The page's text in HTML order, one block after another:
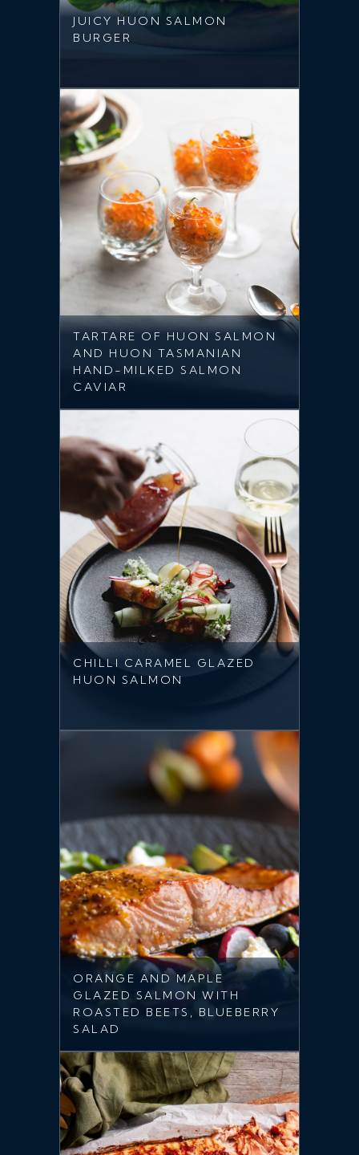
JUICY HUON SALMON
BURGER
TARTARE OF HUON SALMON
AND HUON TASMANIAN
HAND-MILKED SALMON
CAVIAR
CHILLI CARAMEL GLAZED
HUON SALMON
ORANGE AND MAPLE
GLAZED SALMON WITH
ROASTED BEETS, BLUEBERRY
SALAD